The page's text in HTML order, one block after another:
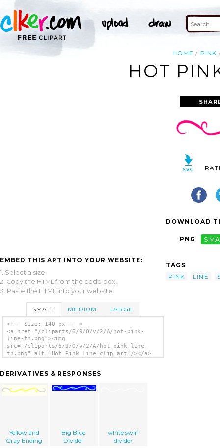
HOME PINK
HOT
EMBED THIS ART INTO YOUR WEBSITE:
1. Select a size,
2. Copy the HTML from the code box,
3. Paste the HTML into your website.
SMALL MEDIUM LARGE
<!-- Size: 140 px -- >
<a href="/cliparts/6/9/O/v/2/A/hot-pink-
line-th.png"><img
src="/cliparts/6/9/O/v/2/A/hot-pink-line-
th.png" alt='Hot Pink Line clip art'/></a>
DERIVATIVES & RESPONSES
Yellow and
Gray Ending
Big Blue
Divider
white swirl
divider
DOWNLOAD
PNG
TAGS
PINK
LINE